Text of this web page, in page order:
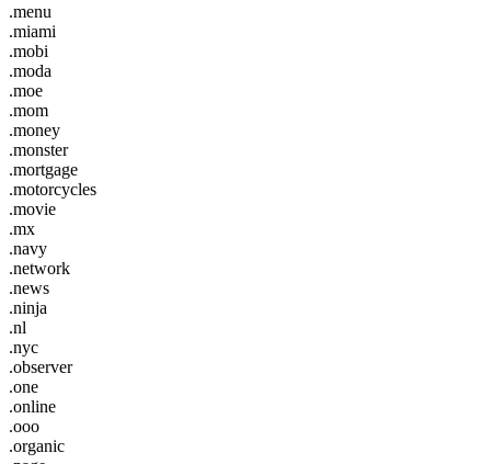
.menu
.miami
.mobi
.moda
.moe
.mom
.money
.monster
.mortgage
.motorcycles
.movie
.mx
.navy
.network
.news
.ninja
.nl
.nyc
.observer
.one
.online
.ooo
.organic